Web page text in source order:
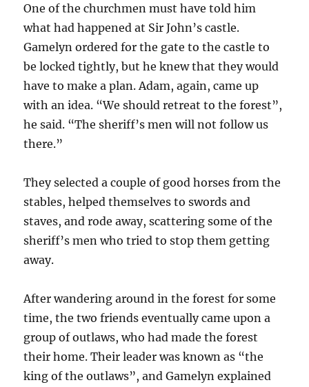
One of the churchmen must have told him
what had happened at Sir John’s castle.
Gamelyn ordered for the gate to the castle to
be locked tightly, but he knew that they would
have to make a plan. Adam, again, came up
with an idea. “We should retreat to the forest”,
he said. “The sheriff’s men will not follow us
there.”
They selected a couple of good horses from the
stables, helped themselves to swords and
staves, and rode away, scattering some of the
sheriff’s men who tried to stop them getting
away.
After wandering around in the forest for some
time, the two friends eventually came upon a
group of outlaws, who had made the forest
their home. Their leader was known as “the
king of the outlaws”, and Gamelyn explained